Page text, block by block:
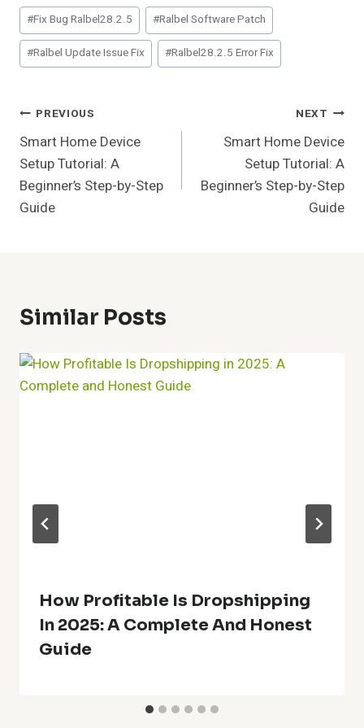
Post
Tags:
#Fix Bug Ralbel28.2.5 #Ralbel Software Patch
#Ralbel Update Issue Fix #Ralbel28.2.5 Error Fix
Post
Navigation
PREVIOUS
Smart Home Device
Setup Tutorial: A
Beginner’s Step-by-Step
Guide
NEXT
Smart Home Device
Setup Tutorial: A
Beginner’s Step-by-Step
Guide
Similar Posts
How Profitable Is Dropshipping
In 2025: A Complete And Honest
Guide